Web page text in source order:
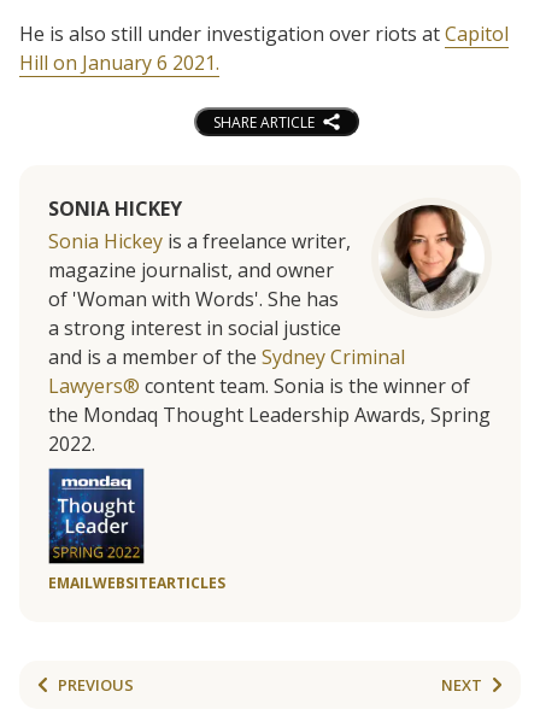
He is also still under investigation over riots atCapitol
Hill on January 6 2021.
SHARE ARTICLE
SONIA HICKEY
Sonia Hickey is a freelance writer,
magazine journalist, and owner
of 'Woman with Words'. She has
a strong interest in social justice
and is a member of the Sydney Criminal
Lawyers® content team. Sonia is the winner of
the Mondaq Thought Leadership Awards, Spring
2022.
EMAILWEBSITEARTICLES
PREVIOUS NEXT